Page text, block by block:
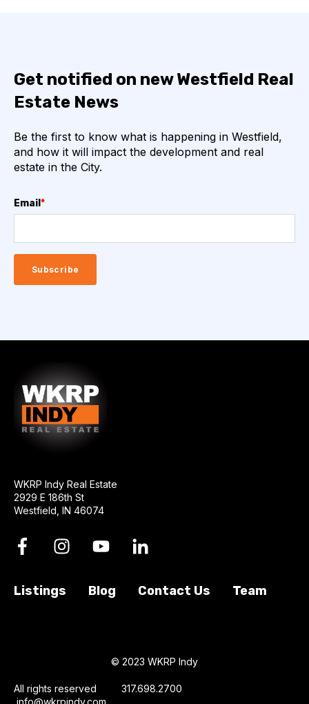
Get notified on new Westfield Real
Estate News
Be the first to know what is happening in Westfield,
and how it will impact the development and real
estate in the City.
Email *
WKRP Indy Real Estate
2929 E 186th St
Westfield, IN 46074
Listings Blog Contact Us Team
© 2023 WKRP Indy
All rights reserved 317.698.2700
info@wkrpindy.com